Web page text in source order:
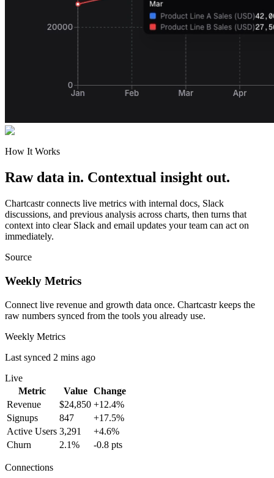
How It Works
Raw data in. Contextual insight out.
Chartcastr connects live metrics with internal docs, Slack
discussions, and previous analysis across charts, then turns that
context into clear Slack and email updates your team can act on
immediately.
Source
Weekly Metrics
Connect live revenue and growth data once. Chartcastr keeps the
raw numbers synced from the tools you already use.
Weekly Metrics
Last synced 2 mins ago
Live
Metric
Value
Change
Revenue
$24,850 +12.4%
Signups
847
+17.5%
Active Users 3,291
+4.6%
Churn
2.1% -0.8 pts
Connections